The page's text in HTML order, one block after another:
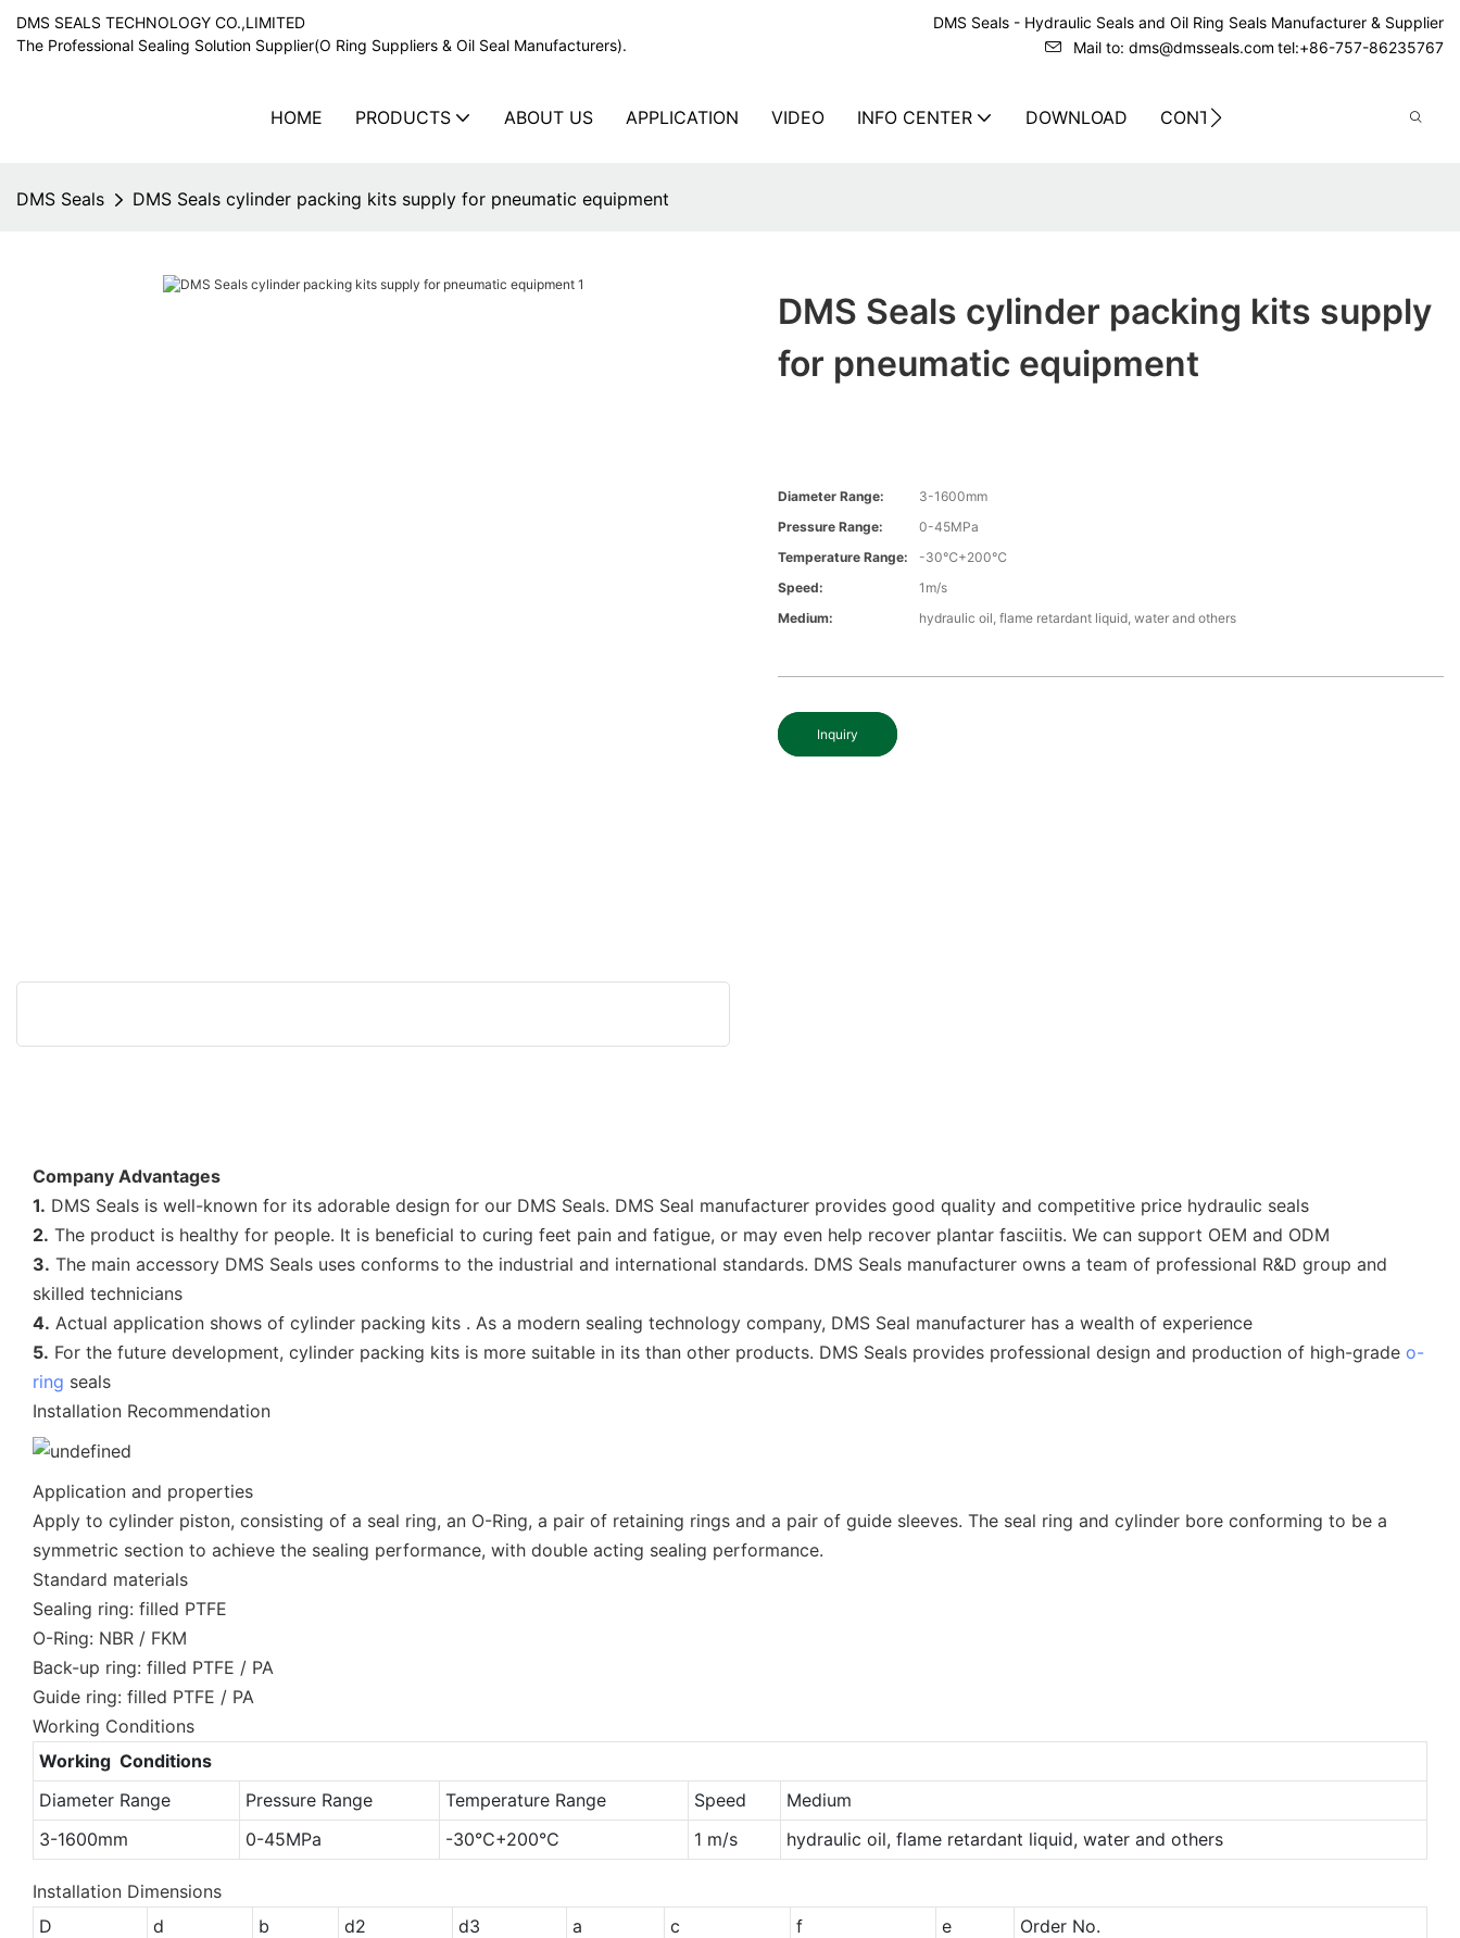
DMS SEALS TECHNOLOGY CO.,LIMITED
The Professional Sealing Solution Supplier(O Ring Suppliers & Oil Seal Manufacturers).
DMS Seals - Hydraulic Seals and Oil Ring Seals Manufacturer & Supplier
Mail to: dms@dmsseals.com tel:+86-757-86235767
HOME PRODUCTS ABOUT US APPLICATION VIDEO INFO CENTER DOWNLOAD CONTACT US
DMS Seals DMS Seals cylinder packing kits supply for pneumatic equipment
DMS Seals cylinder packing kits supply
for pneumatic equipment
Diameter Range:
3-1600mm
Pressure Range:
0-45MPa
Temperature Range:
-30℃+200℃
Speed:
1m/s
Medium:
hydraulic oil, flame retardant liquid, water and others
Inquiry
Company Advantages
1. DMS Seals is well-known for its adorable design for our DMS Seals. DMS Seal manufacturer provides good quality and competitive price hydraulic seals
2. The product is healthy for people. It is beneficial to curing feet pain and fatigue, or may even help recover plantar fasciitis. We can support OEM and ODM
3. The main accessory DMS Seals uses conforms to the industrial and international standards. DMS Seals manufacturer owns a team of professional R&D group and
skilled technicians
4. Actual application shows of cylinder packing kits . As a modern sealing technology company, DMS Seal manufacturer has a wealth of experience
5. For the future development, cylinder packing kits is more suitable in its than other products. DMS Seals provides professional design and production of high-grade o-
ring seals
Installation Recommendation
Application and properties
Apply to cylinder piston, consisting of a seal ring, an O-Ring, a pair of retaining rings and a pair of guide sleeves. The seal ring and cylinder bore conforming to be a
symmetric section to achieve the sealing performance, with double acting sealing performance.
Standard materials
Sealing ring: filled PTFE
O-Ring: NBR / FKM
Back-up ring: filled PTFE / PA
Guide ring: filled PTFE / PA
Working Conditions
Working Conditions
Diameter Range
Pressure Range Temperature Range Speed
Medium
3-1600mm
0-45MPa -30℃+200℃ 1 m/s hydraulic oil, flame retardant liquid, water and others
Installation Dimensions
D
d b d2 d3 a c f e
Order No.